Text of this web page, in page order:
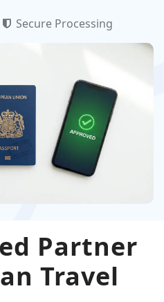
Secure Processing
Partner
Travel